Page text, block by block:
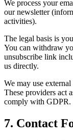
We process your
our newsletter
activities).
The legal basis is
You can withdraw
unsubscribe link
us directly.
We may use
These providers act
comply with GDPR.
7. Contact